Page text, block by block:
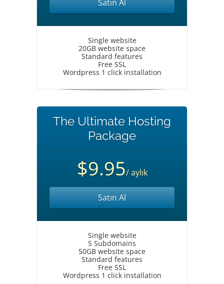
Satın Al
Single website
20GB website space
Standard features
Free SSL
Wordpress 1 click installation
The Ultimate Hosting
Package
$9.95/ aylık
Satın Al
Single website
5 Subdomains
50GB website space
Standard features
Free SSL
Wordpress 1 click installation